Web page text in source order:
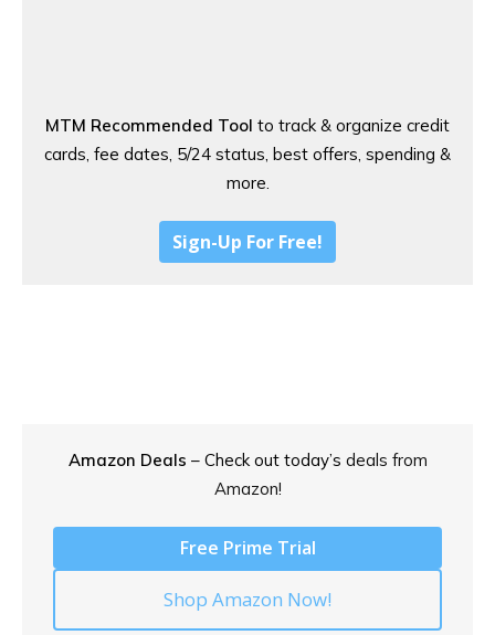
MTM Recommended Tool to track & organize credit
cards, fee dates, 5/24 status, best offers, spending &
more.
Sign-Up For Free!
Amazon Deals – Check out today’s deals from
Amazon!
Free Prime Trial
Shop Amazon Now!